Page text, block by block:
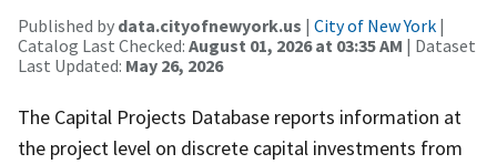
Published by data.cityofnewyork.us | City of New York |
Catalog Last Checked: August 01, 2026 at 03:35 AM | Dataset
Last Updated: May 26, 2026
The Capital Projects Database reports information at
the project level on discrete capital investments from